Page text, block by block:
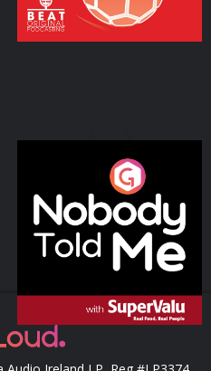
Nobody Told Me
Podcast Series